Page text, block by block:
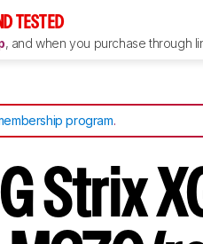
TESTED
, and when you purchase through
program.
Strix